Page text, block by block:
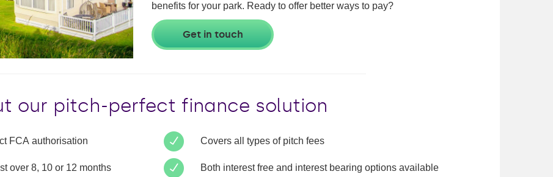
benefits for your park. Ready to offer better ways to pay?
Get in touch
our pitch-perfect finance solution
FCA authorisation
over 8, 10 or 12 months
Covers all types of pitch fees
Both interest free and interest bearing options available